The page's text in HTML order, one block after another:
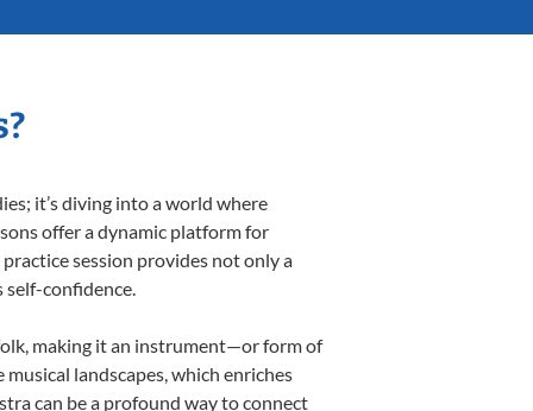
it’s diving into a world where
offer a dynamic platform for
session provides not only a
self-confidence.
making it an instrument—or form of
landscapes, which enriches
can be a profound way to connect